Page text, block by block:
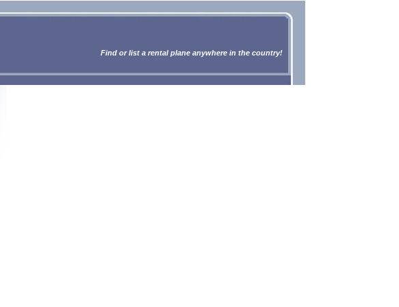
Find or list a rental plane anywhere in the country!